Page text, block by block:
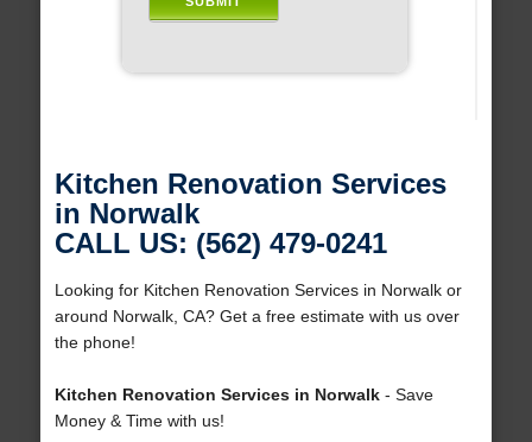
Kitchen Renovation Services
in Norwalk
CALL US: (562) 479-0241
Looking for Kitchen Renovation Services in Norwalk or
around Norwalk, CA? Get a free estimate with us over
the phone!
Kitchen Renovation Services in Norwalk- Save
Money & Time with us!